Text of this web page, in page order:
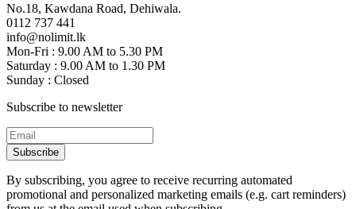
No.18, Kawdana Road, Dehiwala.
0112 737 441
info@nolimit.lk
Mon-Fri : 9.00 AM to 5.30 PM
Saturday : 9.00 AM to 1.30 PM
Sunday : Closed
Subscribe to newsletter
Subscribe
By subscribing, you agree to receive recurring automated
promotional and personalized marketing emails (e.g. cart reminders)